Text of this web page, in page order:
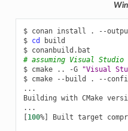
$ conan install . --
$ cd
build
$
# assuming Visual
$ cmake .. -G "Visual
$ cmake --build . --
...
Building with CMake
[100%] Built target